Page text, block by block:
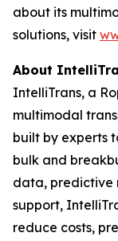
about its
solutions, visit
About
IntelliTrans, a
multimodal
built by experts
bulk and
data, predictive
support,
reduce costs,